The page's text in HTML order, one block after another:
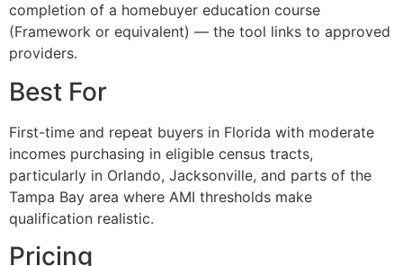
completion of a homebuyer education course
(Framework or equivalent) — the tool links to approved
providers.
Best For
First-time and repeat buyers in Florida with moderate
incomes purchasing in eligible census tracts,
particularly in Orlando, Jacksonville, and parts of the
Tampa Bay area where AMI thresholds make
qualification realistic.
Pricing